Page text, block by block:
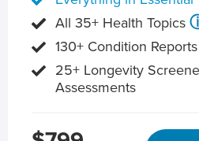
All 35+ Health Topics
130+ Condition Reports
25+ Longevity
Assessments